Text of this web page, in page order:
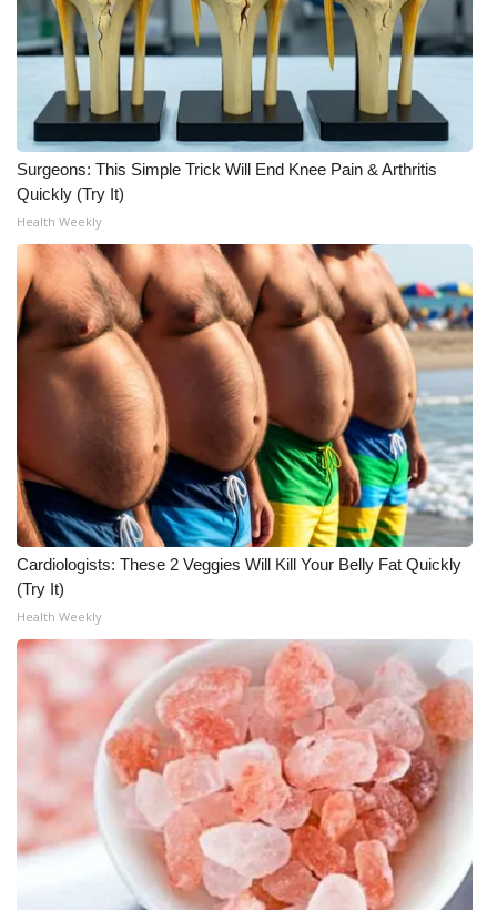
Pets Without Partners
Big Deals
WCBI Medical Expert
Hosford Legal Line
Find A Job
CHANNELS
WCBI Channel Updates
CBSN Livefeed
Fox 4
WCBI – LP
What’s On
Ion Plus
ABOUT US
FCC Applications
About WCBI-TV
Contact Us
Surgeons: This Simple Trick Will End Knee Pain & Arthritis
Quickly (Try It)
Health Weekly
Cardiologists: These 2 Veggies Will Kill Your Belly Fat Quickly
(Try It)
Health Weekly